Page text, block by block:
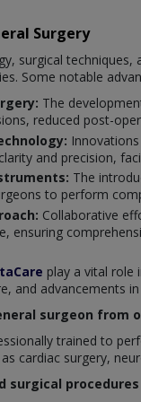
Surgery
surgical
Some notable
The
reduced post-
and precision,
The
to perform
Collaborative
ensuring
play a vital role
and advancements
surgeon from
trained to
cardiac surgery,
surgical